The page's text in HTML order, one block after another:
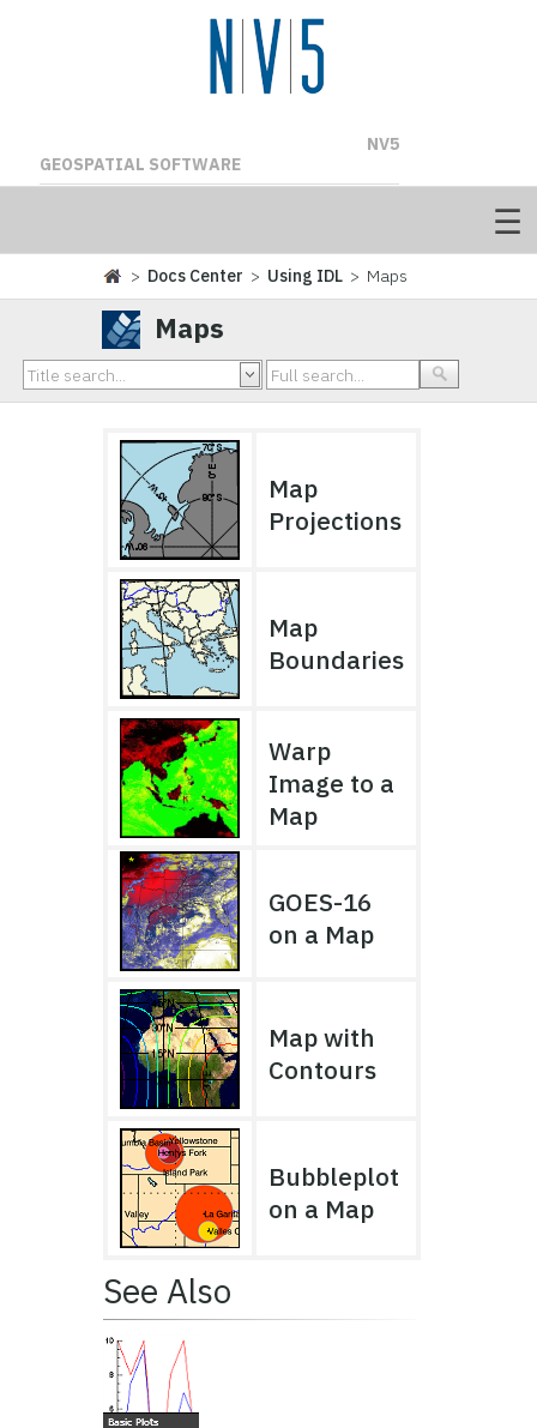
NV5
GEOSPATIAL SOFTWARE
> Docs Center > Using IDL > Maps
Maps
Map
Projections
Map
Boundaries
Warp
Image to a
Map
GOES-16
on a Map
Map with
Contours
Bubbleplot
on a Map
See Also